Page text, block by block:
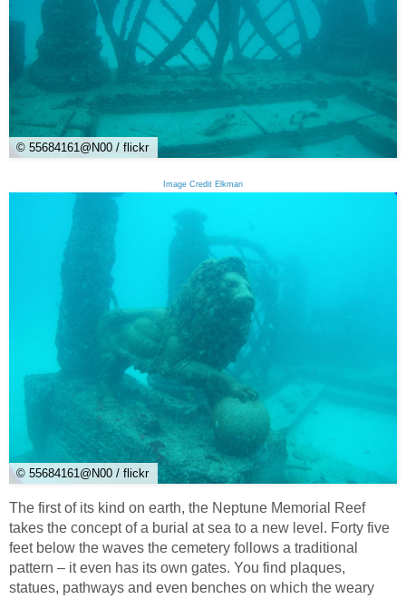
© 55684161@N00 / flickr
Image Credit Elkman
© 55684161@N00 / flickr
The first of its kind on earth, the Neptune Memorial Reef
takes the concept of a burial at sea to a new level. Forty five
feet below the waves the cemetery follows a traditional
pattern – it even has its own gates. You find plaques,
statues, pathways and even benches on which the weary